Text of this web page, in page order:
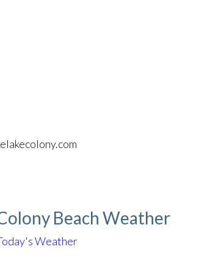
Beach Weather
Weather